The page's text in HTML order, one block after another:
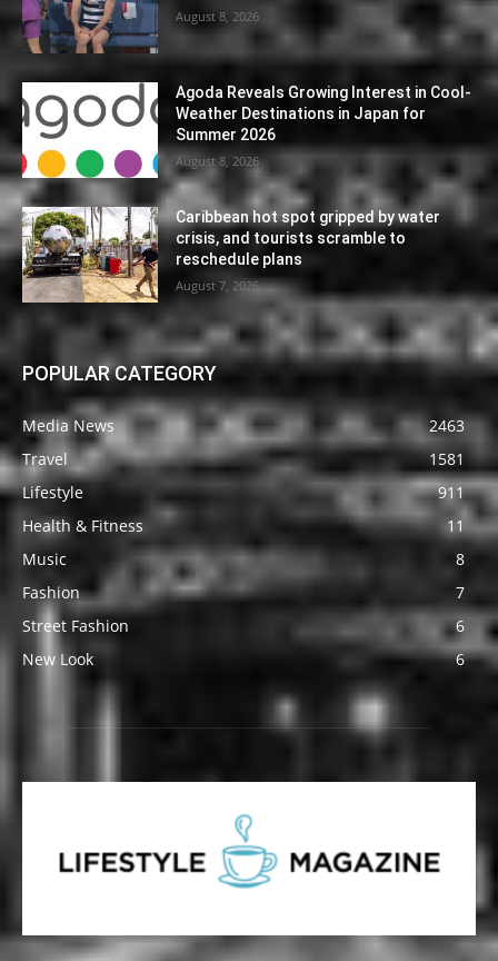
August 8, 2026
Agoda Reveals Growing Interest in Cool-
Weather Destinations in Japan for
Summer 2026
August 8, 2026
Caribbean hot spot gripped by water
crisis, and tourists scramble to
reschedule plans
August 7, 2026
POPULAR CATEGORY
Media News
2463
Travel
1581
Lifestyle
911
Health & Fitness
11
Music
8
Fashion
7
Street Fashion
6
New Look
6